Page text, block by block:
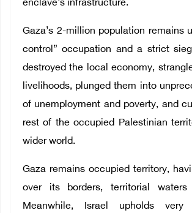
enclave’s infrastructure.
Gaza’s 2-million population remains
control” occupation and a strict
destroyed the local economy,
livelihoods, plunged them into
of unemployment and poverty, and
rest of the occupied Palestinian
wider world.
Gaza remains occupied territory,
over its borders, territorial waters
Meanwhile, Israel upholds